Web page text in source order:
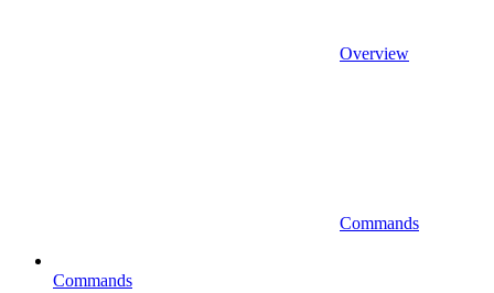
Overview
Commands
Commands